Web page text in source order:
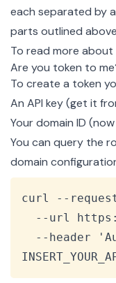
each separated by a
parts outlined
To read more about
Are you token to
To create a token
An API key (get it
Your domain ID
You can query the
domain
curl --